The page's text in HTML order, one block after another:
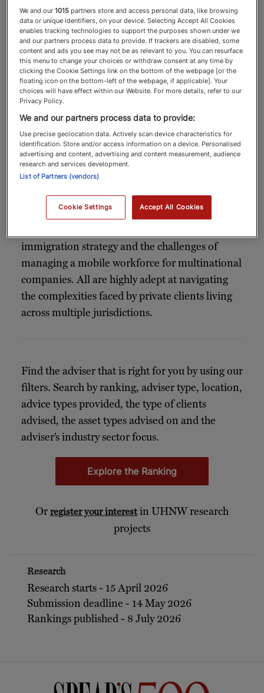
matters that can arise from HNW
migration: from advice on
residency status all the way to
appeals and litigation
About the Immigration Lawyers
category
The immigration lawyers
selected for their outstanding expertise in
handling high-net-worth client matters. Many
immigration strategy and the challenges of
managing a mobile workforce for multinational
companies. All are highly adept at navigating
the complexities faced by private clients living
across multiple jurisdictions.
Find the adviser that is right for you by using our
filters. Search by ranking, adviser type, location,
advice types provided, the type of clients
advised, the asset types advised on and the
adviser’s industry sector focus.
Explore the Ranking
Or register your interest in UHNW research
projects
Research
Research starts - 15 April 2026
Submission deadline - 14 May 2026
Rankings published - 8 July 2026
We and our1015 partners store and access personal data, like browsing
data or unique identifiers, on your device. Selecting Accept All Cookies
enables tracking technologies to support the purposes shown under we
and our partners process data to provide. If trackers are disabled, some
content and ads you see may not be as relevant to you. You can resurface
this menu to change your choices or withdraw consent at any time by
clicking the Cookie Settings link on the bottom of the webpage [or the
floating icon on the bottom-left of the webpage, if applicable]. Your
choices will have effect within our Website. For more details, refer to our
Privacy Policy.
We and our partners process data to provide:
Use precise geolocation data. Actively scan device characteristics for
identification. Store and/or access information on a device. Personalised
advertising and content, advertising and content measurement, audience
research and services development.
List of Partners (vendors)
Cookie Settings Accept All Cookies